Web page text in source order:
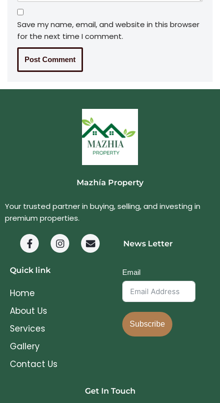
Save my name, email, and website in this browser
for the next time I comment.
Mazhía Property
Your trusted partner in buying, selling, and investing in
premium properties.
Quick link
Home
About Us
Services
Gallery
Contact Us
News Letter
Email
Subscribe
Get In Touch